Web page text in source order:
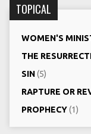
TOPICAL
WOMEN'S
THE
SIN(5)
RAPTURE OR
PROPHECY(1)